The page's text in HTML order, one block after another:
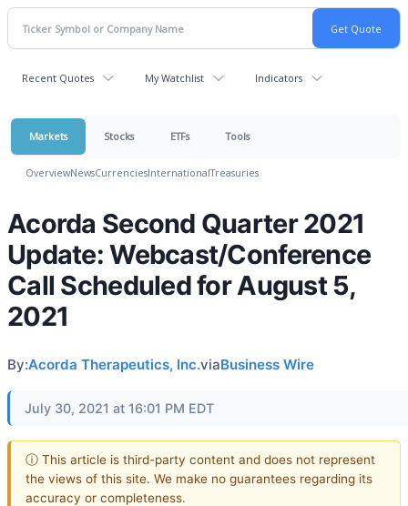
Recent Quotes My Watchlist Indicators
Markets Stocks ETFs Tools
OverviewNewsCurrenciesInternationalTreasuries
Acorda Second Quarter 2021
Update: Webcast/Conference
Call Scheduled for August 5,
2021
By:Acorda Therapeutics, Inc.viaBusiness Wire
July 30, 2021 at 16:01 PM EDT
ⓘ This article is third-party content and does not represent
the views of this site. We make no guarantees regarding its
accuracy or completeness.